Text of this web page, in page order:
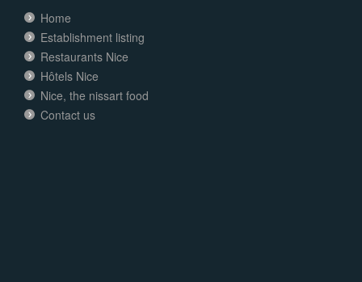
Home
Establishment listing
Restaurants Nice
Hôtels Nice
Nice, the nissart food
Contact us